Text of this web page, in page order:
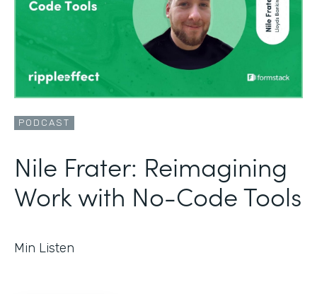
PODCAST
Nile Frater: Reimagining
Work with No-Code Tools
Min Listen